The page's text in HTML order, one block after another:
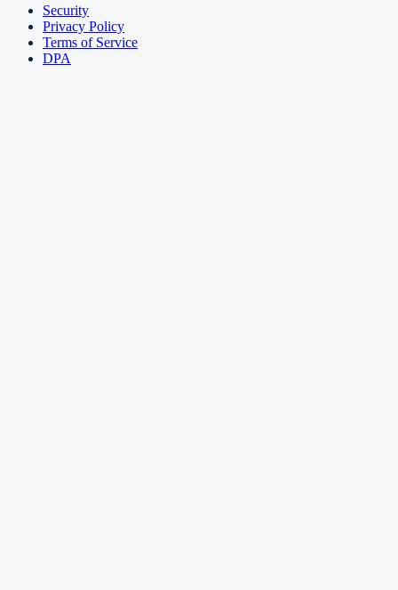
Security
Privacy Policy
Terms of Service
DPA